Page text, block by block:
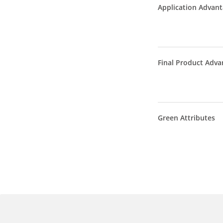
Application
Final Product
Green Attributes